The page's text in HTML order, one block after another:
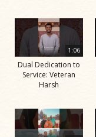
1:06
Dual Dedication to
Service: Veteran
Harsh